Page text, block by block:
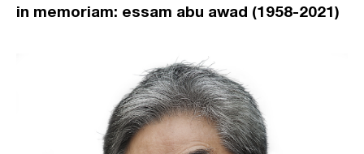
in memoriam: essam abu awad (1958-2021)